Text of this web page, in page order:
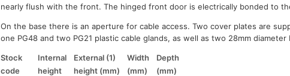
nearly flush with the front. The hinged front door is electrically bonded to
On the base there is an aperture for cable access. Two cover plates are
one PG48 and two PG21 plastic cable glands, as well as two 28mm diameter
Stock Internal External (1) Width
Depth
code
height height (mm) (mm)
(mm)